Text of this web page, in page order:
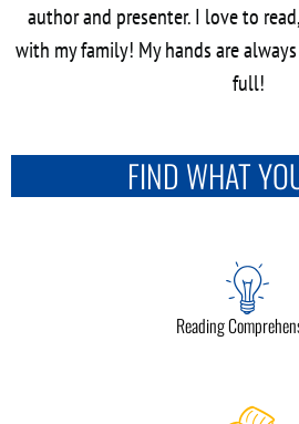
author and presenter. I love to
with my family! My hands are
full!
FIND WHAT
Reading